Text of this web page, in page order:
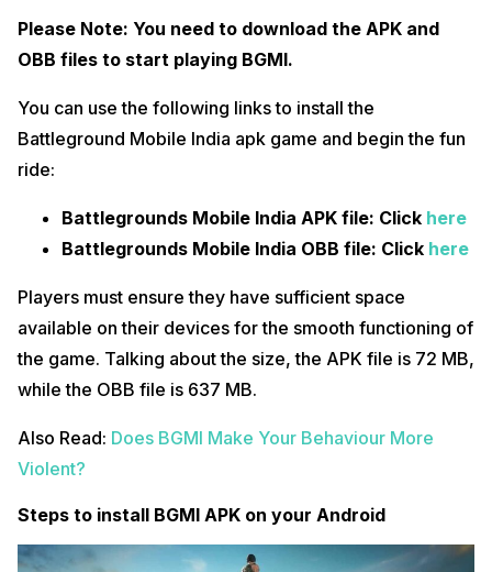
Please Note: You need to download the APK and
OBB files to start playing BGMI.
You can use the following links to install the
Battleground Mobile India apk game and begin the fun
ride:
Battlegrounds Mobile India APK file: Click here
Battlegrounds Mobile India OBB file: Click here
Players must ensure they have sufficient space
available on their devices for the smooth functioning of
the game. Talking about the size, the APK file is 72 MB,
while the OBB file is 637 MB.
Also Read: Does BGMI Make Your Behaviour More
Violent?
Steps to install BGMI APK on your Android